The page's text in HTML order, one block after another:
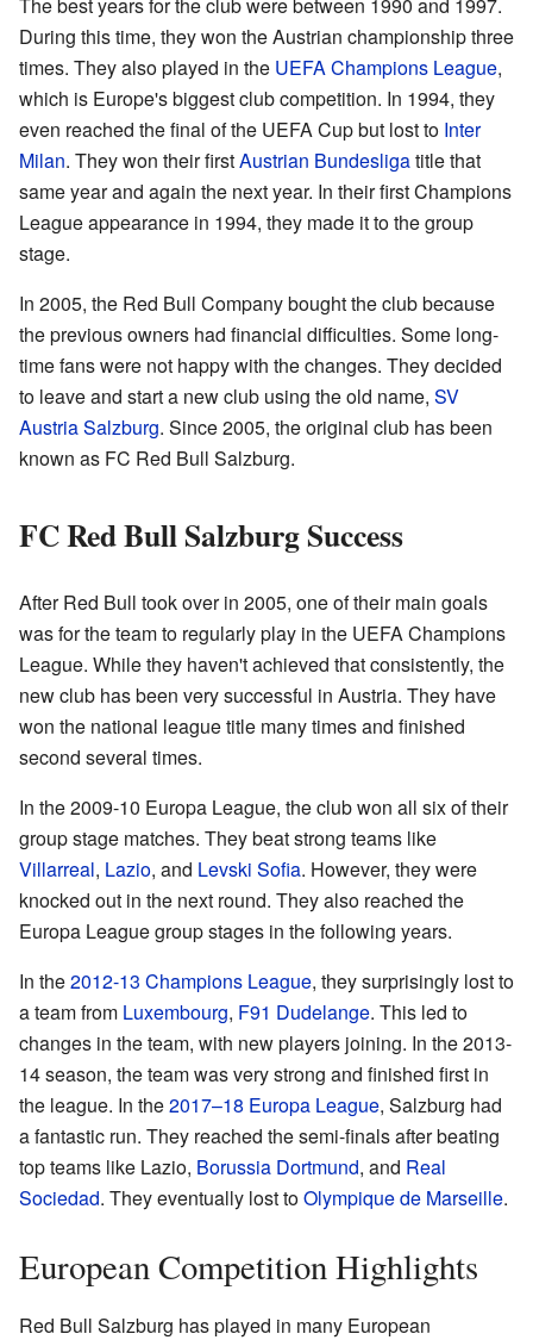
During this time, they won the Austrian championship three
times. They also played in the UEFA Champions League,
which is Europe's biggest club competition. In 1994, they
even reached the final of the UEFA Cup but lost to Inter
Milan. They won their firstAustrian Bundesligatitle that
same year and again the next year. In their first Champions
League appearance in 1994, they made it to the group
stage.
In 2005, the Red Bull Company bought the club because
the previous owners had financial difficulties. Some long-
time fans were not happy with the changes. They decided
to leave and start a new club using the old name, SV
Austria Salzburg. Since 2005, the original club has been
known as FC Red Bull Salzburg.
FC Red Bull Salzburg Success
After Red Bull took over in 2005, one of their main goals
was for the team to regularly play in the UEFA Champions
League. While they haven't achieved that consistently, the
new club has been very successful in Austria. They have
won the national league title many times and finished
second several times.
In the 2009-10 Europa League, the club won all six of their
group stage matches. They beat strong teams like
Villarreal, Lazio, and Levski Sofia. However, they were
knocked out in the next round. They also reached the
Europa League group stages in the following years.
In the2012-13 Champions League, they surprisingly lost to
a team from Luxembourg, F91 Dudelange. This led to
changes in the team, with new players joining. In the 2013-
14 season, the team was very strong and finished first in
the league. In the2017–18 Europa League, Salzburg had
a fantastic run. They reached the semi-finals after beating
top teams like Lazio, Borussia Dortmund, and Real
Sociedad. They eventually lost toOlympique de Marseille.
European Competition Highlights
Red Bull Salzburg has played in many European